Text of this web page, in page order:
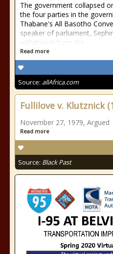
The government collapsed
the four parties in the
Thabane's All Basotho
speaker of parliament,
withdrawal from the
Read more
Source: allAfrica.com
Fullilove v. Klutznick
November 27, 1979, Argued
Read more
Source: Black Past